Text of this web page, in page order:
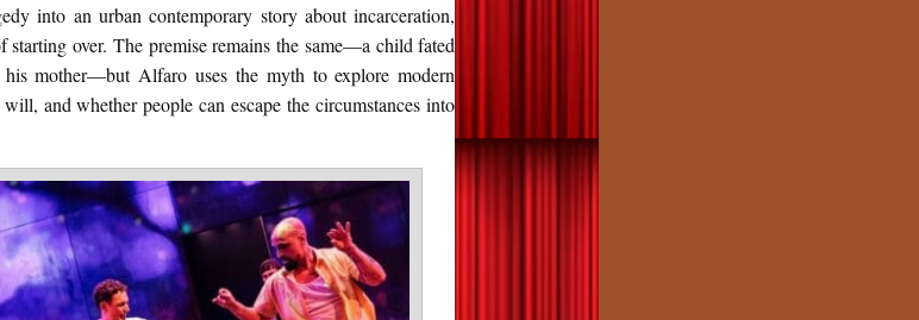
into an urban contemporary story about incarceration,
over. The premise remains the same—a child fated
mother—but Alfaro uses the myth to explore modern
and whether people can escape the circumstances into